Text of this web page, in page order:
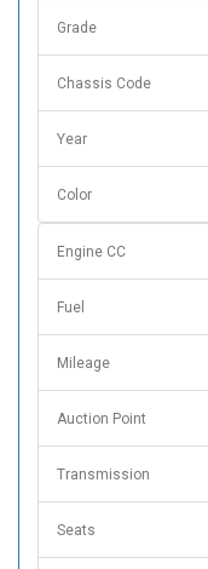
Grade
Chassis Code
Year
Color
Engine CC
Fuel
Mileage
Auction Point
Transmission
Seats